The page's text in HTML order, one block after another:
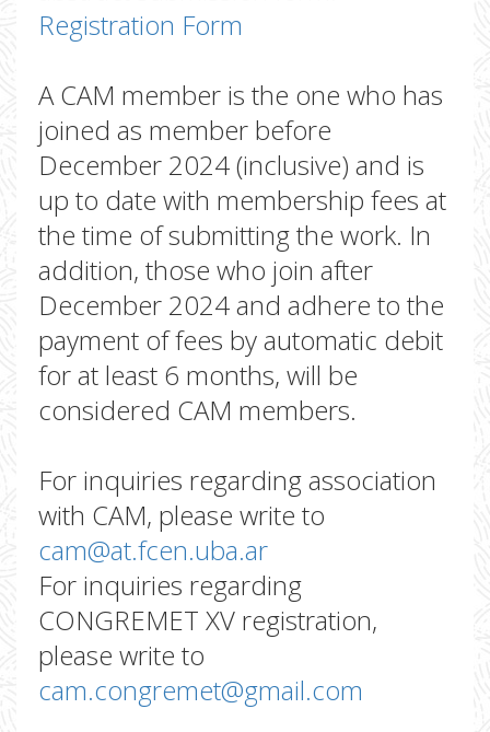
Registration Form
A CAM member is the one who has
joined as member before
December 2024 (inclusive) and is
up to date with membership fees at
the time of submitting the work. In
addition, those who join after
December 2024 and adhere to the
payment of fees by automatic debit
for at least 6 months, will be
considered CAM members.
For inquiries regarding association
with CAM, please write to
cam@at.fcen.uba.ar
For inquiries regarding
CONGREMET XV registration,
please write to
cam.congremet@gmail.com